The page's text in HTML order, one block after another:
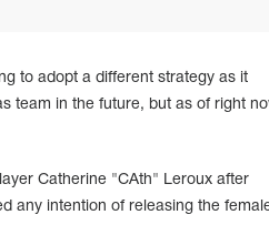
to adopt a different strategy as it
team in the future, but as of right
Catherine "CAth" Leroux after
any intention of releasing the